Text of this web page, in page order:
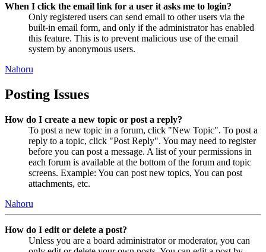
When I click the email link for a user it asks me to login?
Only registered users can send email to other users via the
built-in email form, and only if the administrator has enabled
this feature. This is to prevent malicious use of the email
system by anonymous users.
Nahoru
Posting Issues
How do I create a new topic or post a reply?
To post a new topic in a forum, click "New Topic". To post a
reply to a topic, click "Post Reply". You may need to register
before you can post a message. A list of your permissions in
each forum is available at the bottom of the forum and topic
screens. Example: You can post new topics, You can post
attachments, etc.
Nahoru
How do I edit or delete a post?
Unless you are a board administrator or moderator, you can